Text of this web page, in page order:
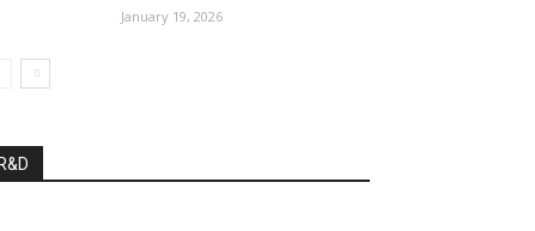
January 19, 2026
R&D